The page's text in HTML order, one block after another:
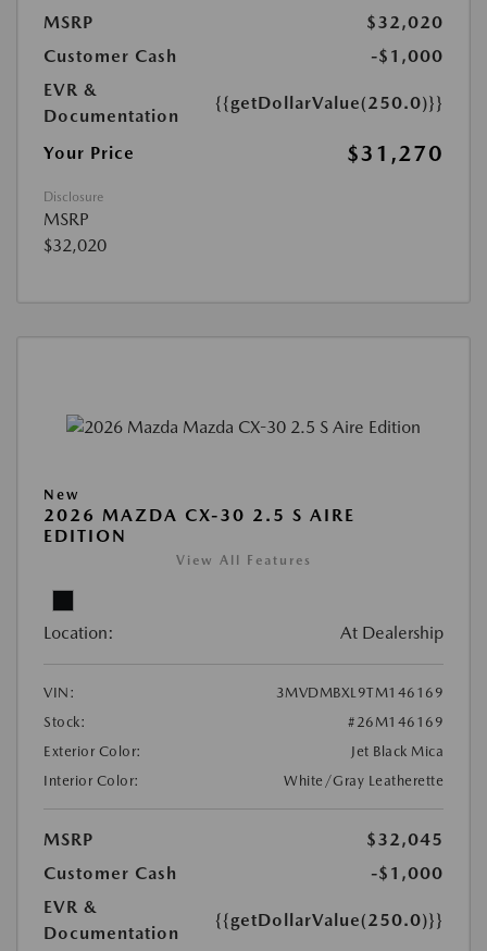
MSRP
$32,020
Customer Cash
-$1,000
EVR &
Documentation
{{getDollarValue(250.0)}}
Your Price $31,270
Disclosure
MSRP
$32,020
New
2026 MAZDA CX-30 2.5 S AIRE
EDITION
View All Features
Location: At Dealership
VIN:
3MVDMBXL9TM146169
Stock:
#26M146169
Exterior Color:
Jet Black Mica
Interior Color:
White/Gray Leatherette
MSRP
$32,045
Customer Cash
-$1,000
EVR &
Documentation
{{getDollarValue(250.0)}}